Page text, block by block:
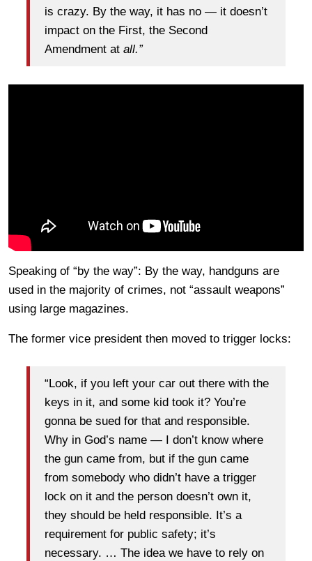
is crazy. By the way, it has no — it doesn’t
impact on the First, the Second
Amendment at all.”
Speaking of “by the way”: By the way, handguns are
used in the majority of crimes, not “assault weapons”
using large magazines.
The former vice president then moved to trigger locks:
“Look, if you left your car out there with the
keys in it, and some kid took it? You’re
gonna be sued for that and responsible.
Why in God’s name — I don’t know where
the gun came from, but if the gun came
from somebody who didn’t have a trigger
lock on it and the person doesn’t own it,
they should be held responsible. It’s a
requirement for public safety; it’s
necessary. … The idea we have to rely on